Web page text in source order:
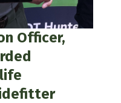
Officer,